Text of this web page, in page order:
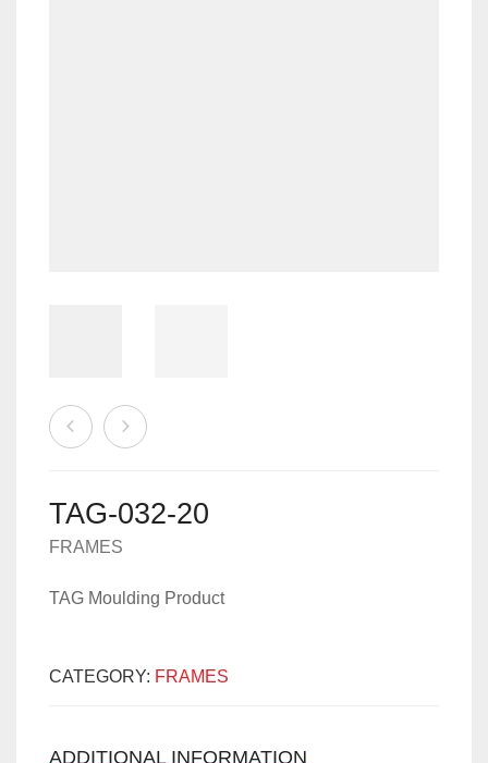
TAG-032-20
FRAMES
TAG Moulding Product
CATEGORY: FRAMES
ADDITIONAL INFORMATION